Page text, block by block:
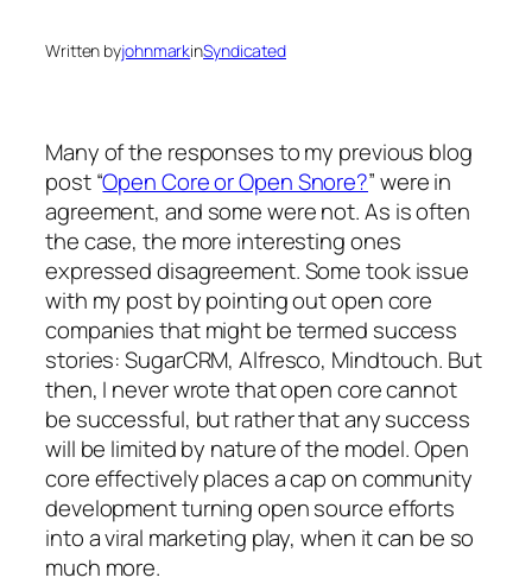
Written byjohnmarkinSyndicated
Many of the responses to my previous blog
post “Open Core or Open Snore?” were in
agreement, and some were not. As is often
the case, the more interesting ones
expressed disagreement. Some took issue
with my post by pointing out open core
companies that might be termed success
stories: SugarCRM, Alfresco, Mindtouch. But
then, I never wrote that open core cannot
be successful, but rather that any success
will be limited by nature of the model. Open
core effectively places a cap on community
development turning open source efforts
into a viral marketing play, when it can be so
much more.